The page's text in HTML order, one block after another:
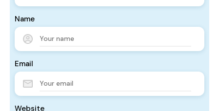
Name
Email
Website